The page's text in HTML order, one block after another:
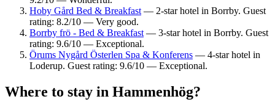
Hoby Gård Bed & Breakfast — 2-star hotel in Borrby. Guest
rating: 8.2/10 — Very good.
Borrby frö - Bed & Breakfast — 3-star hotel in Borrby. Guest
rating: 9.6/10 — Exceptional.
Örums Nygård Österlen Spa & Konferens — 4-star hotel in
Loderup. Guest rating: 9.6/10 — Exceptional.
Where to stay in Hammenhög?